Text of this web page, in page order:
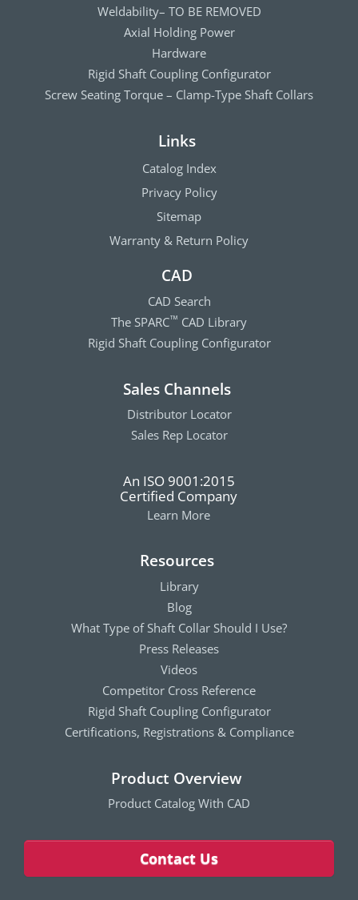
Weldability– TO BE REMOVED
Axial Holding Power
Hardware
Rigid Shaft Coupling Configurator
Screw Seating Torque – Clamp-Type Shaft Collars
Links
Catalog Index
Privacy Policy
Sitemap
Warranty & Return Policy
CAD
CAD Search
The SPARC™ CAD Library
Rigid Shaft Coupling Configurator
Sales Channels
Distributor Locator
Sales Rep Locator
An ISO 9001:2015
Certified Company
Learn More
Resources
Library
Blog
What Type of Shaft Collar Should I Use?
Press Releases
Videos
Competitor Cross Reference
Rigid Shaft Coupling Configurator
Certifications, Registrations & Compliance
Product Overview
Product Catalog With CAD
Contact Us